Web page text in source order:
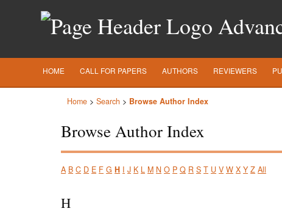
HOME CALL FOR PAPERS AUTHORS REVIEWERS
Home > Search > Browse Author Index
Browse Author Index
A B C D E F G H I J K L M N O P Q R S T U V W X Y Z All
H